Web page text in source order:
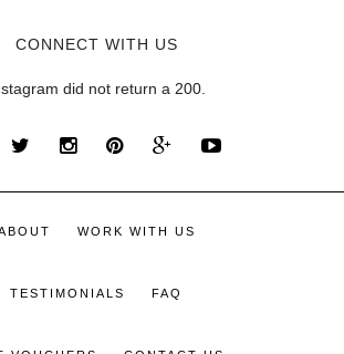
CONNECT WITH US
did not return a 200.
WORK WITH US
TESTIMONIALS FAQ